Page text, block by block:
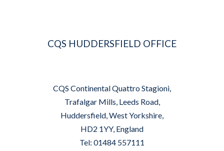
CQS HUDDERSFIELD OFFICE
CQS Continental Quattro Stagioni,
Trafalgar Mills, Leeds Road,
Huddersfield, West Yorkshire,
HD2 1YY, England
Tel: 01484 557111